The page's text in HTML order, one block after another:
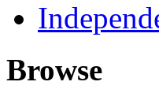
Browse